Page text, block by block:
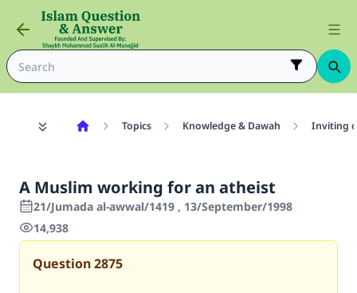
Topics Knowledge & Dawah Inviting
A Muslim working for an atheist
21/Jumada al-awwal/1419 , 13/September/1998
14,938
Question2875